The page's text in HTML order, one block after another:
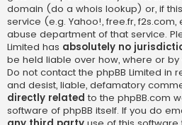
domain (do a whois lookup) or, if
service (e.g. Yahoo!, free.fr,
abuse department of that service.
Limited has absolutely no
be held liable over how, where or
Do not contact the phpBB Limited in
and desist, liable, defamatory
directly related to the phpBB.com
software of phpBB itself. If you do